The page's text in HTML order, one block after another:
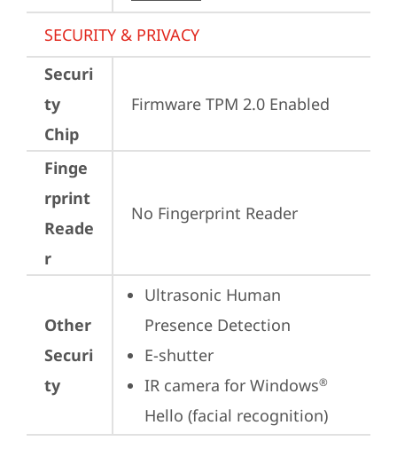
SECURITY & PRIVACY
Securi
ty
Chip
Firmware TPM 2.0 Enabled
Finge
rprint
Reade
r
No Fingerprint Reader
Other
Securi
ty
Ultrasonic Human
Presence Detection
E-shutter
IR camera for Windows®
Hello (facial recognition)